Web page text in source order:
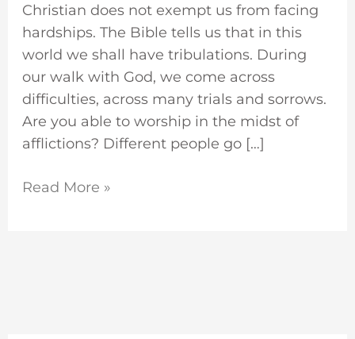
Christian does not exempt us from facing
hardships. The Bible tells us that in this
world we shall have tribulations. During
our walk with God, we come across
difficulties, across many trials and sorrows.
Are you able to worship in the midst of
afflictions? Different people go […]
Read More »